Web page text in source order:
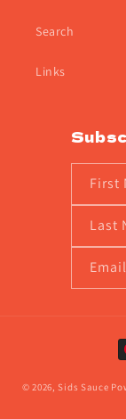
Search
Links
First
Last
Email
© 2026, Sids Sauce